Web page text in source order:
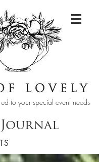
to your special event needs
Journal